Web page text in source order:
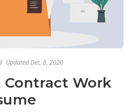
Updated Dec. 8, 2020
Work